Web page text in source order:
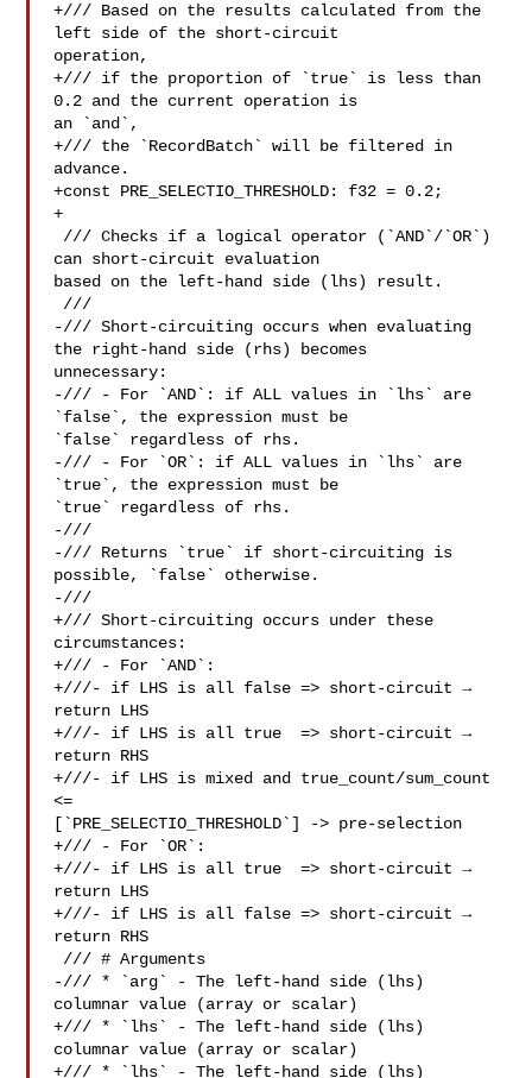
+/// Based on the results calculated from the
left side of the short-circuit
operation,
+/// if the proportion of `true` is less than
0.2 and the current operation is
an `and`,
+/// the `RecordBatch` will be filtered in
advance.
+const PRE_SELECTIO_THRESHOLD: f32 = 0.2;
+
can short-circuit evaluation
based on the left-hand side (lhs) result.
-/// Short-circuiting occurs when evaluating
the right-hand side (rhs) becomes
unnecessary:
-/// - For `AND`: if ALL values in `lhs` are
`false`, the expression must be
`false` regardless of rhs.
-/// - For `OR`: if ALL values in `lhs` are
`true`, the expression must be
`true` regardless of rhs.
-///
-/// Returns `true` if short-circuiting is
possible, `false` otherwise.
-///
+/// Short-circuiting occurs under these
circumstances:
+/// - For `AND`:
+///- if LHS is all false => short-circuit →
return LHS
+///- if LHS is all true  => short-circuit →
return RHS
+///- if LHS is mixed and true_count/sum_count
<=
[`PRE_SELECTIO_THRESHOLD`] -> pre-selection
+/// - For `OR`:
+///- if LHS is all true  => short-circuit →
return LHS
+///- if LHS is all false => short-circuit →
return RHS
-/// * `arg` - The left-hand side (lhs)
columnar value (array or scalar)
+/// * `lhs` - The left-hand side (lhs)
columnar value (array or scalar)
+/// * `lhs` - The left-hand side (lhs)